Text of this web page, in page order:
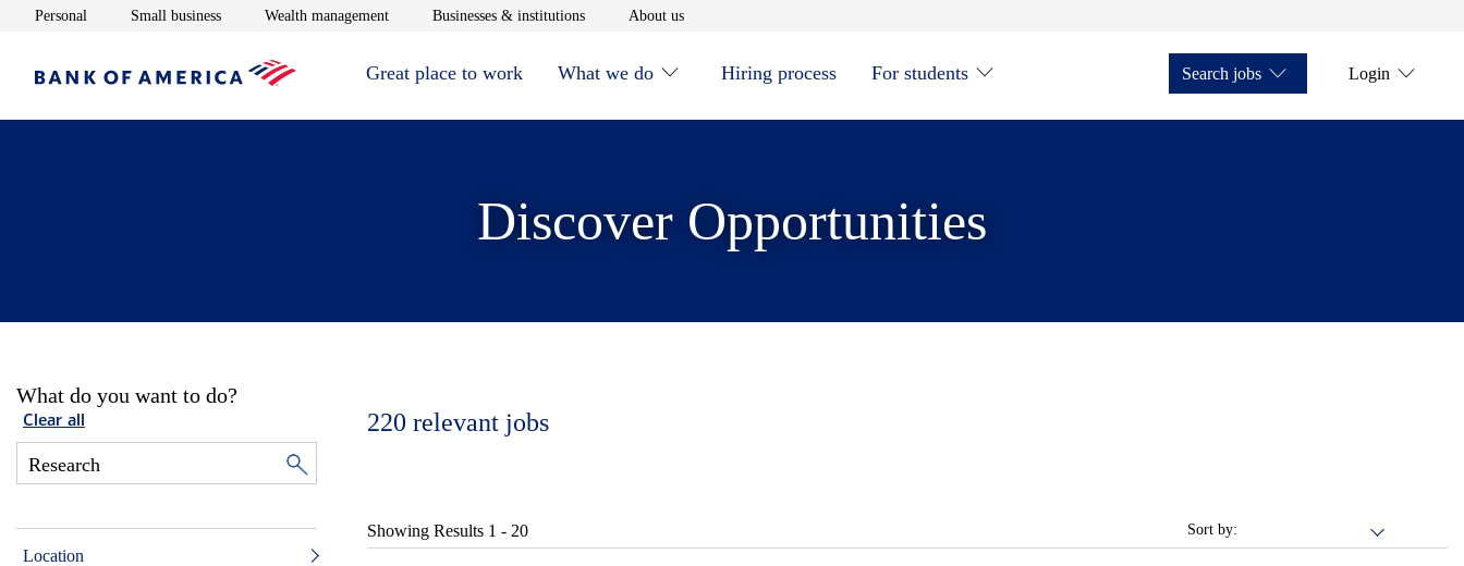
Personal Opens in new window
Small businessOpens in new window
Wealth managementOpens in new window
Businesses & institutionsOpens in new window
About usOpens in new window
Great place to work What we do Hiring process For students Search jobs Login
Discover Opportunities
What do you want to do?
Clear all
Location
220 relevant jobs
Sort by:
Showing Results 1 - 20